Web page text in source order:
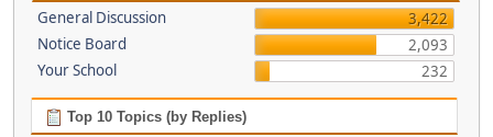
General Discussion
3,422
Notice Board
2,093
Your School
232
Top 10 Topics (by Replies)